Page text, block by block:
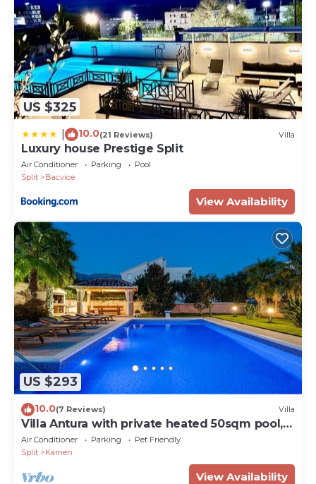
US $325
10.0(21 Reviews) Villa
Luxury house Prestige Split
Air Conditioner Parking
Pool
Split
Bacvice
View Availability
US $293
10.0(7 Reviews) Villa
Villa Antura with private heated 50sqm pool, 3
bedrooms, 3 bathrooms, and gym
Air Conditioner Parking
Pet Friendly
Split
Kamen
View Availability